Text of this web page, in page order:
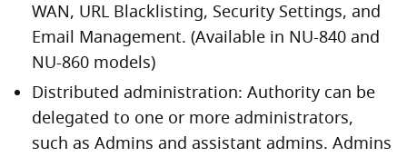
WAN, URL Blacklisting, Security Settings, and
Email Management. (Available in NU-840 and
NU-860 models)
Distributed administration: Authority can be
delegated to one or more administrators,
such as Admins and assistant admins. Admins